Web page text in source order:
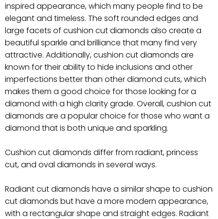
inspired appearance, which many people find to be
elegant and timeless. The soft rounded edges and
large facets of cushion cut diamonds also create a
beautiful sparkle and brilliance that many find very
attractive. Additionally, cushion cut diamonds are
known for their ability to hide inclusions and other
imperfections better than other diamond cuts, which
makes them a good choice for those looking for a
diamond with a high clarity grade. Overall, cushion cut
diamonds are a popular choice for those who want a
diamond that is both unique and sparkling.
Cushion cut diamonds differ from radiant, princess
cut, and oval diamonds in several ways.
Radiant cut diamonds have a similar shape to cushion
cut diamonds but have a more modern appearance,
with a rectangular shape and straight edges. Radiant